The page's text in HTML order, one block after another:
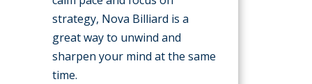
strategy, Nova Billiard is a
great way to unwind and
sharpen your mind at the same
time.